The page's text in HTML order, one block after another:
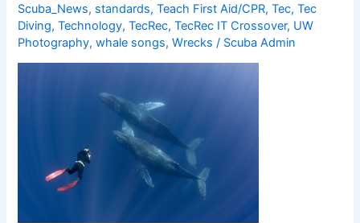
Scuba_News, standards,Teach First Aid/CPR,Tec,Tec
Diving,Technology,TecRec,TecRec IT Crossover, UW
Photography,whale songs,Wrecks / Scuba Admin